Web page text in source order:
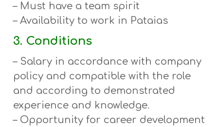
– Must have a team spirit
– Availability to work in Pataias
3. Conditions
– Salary in accordance with company
policy and compatible with the role
and according to demonstrated
experience and knowledge.
– Opportunity for career development